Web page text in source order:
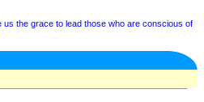
the grace to lead those who are conscious of